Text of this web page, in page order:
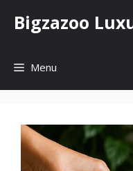
Bigzazoo
Menu